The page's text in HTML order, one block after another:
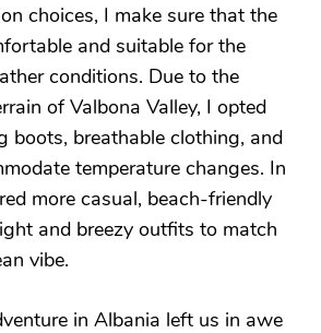
choices, I make sure that the
and suitable for the
conditions. Due to the
of Valbona Valley, I opted
boots, breathable clothing, and
temperature changes. In
more casual, beach-friendly
and breezy outfits to match
vibe.
in Albania left us in awe